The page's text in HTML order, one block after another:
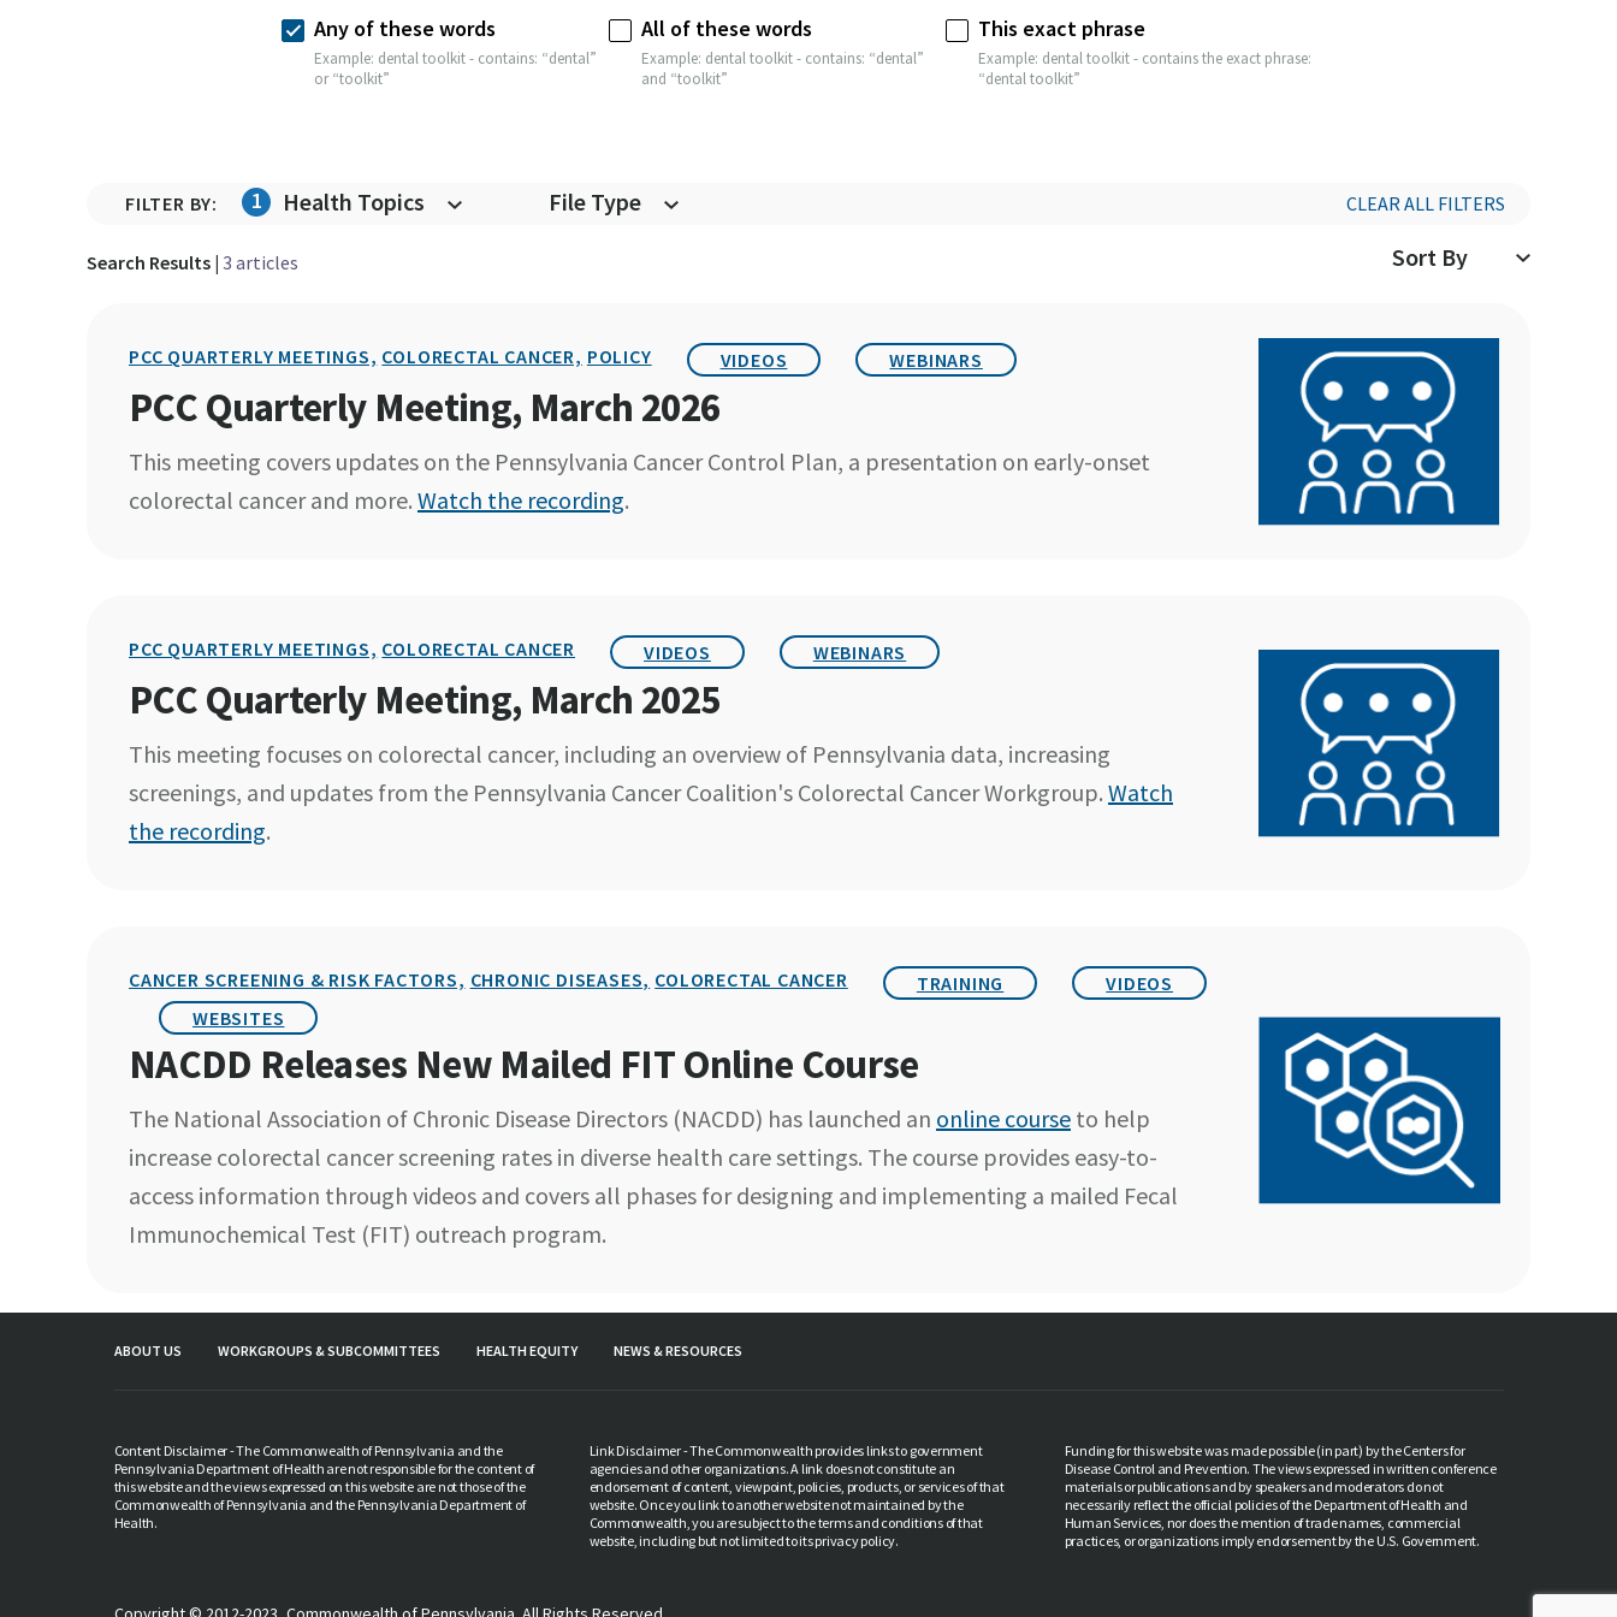
Any of these words
Example: dental toolkit - contains: “dental”
or “toolkit”
All of these words
Example: dental toolkit - contains: “dental”
and “toolkit”
This exact phrase
Example: dental toolkit - contains the exact phrase:
“dental toolkit”
FILTER BY: 1 Health Topics File Type CLEAR ALL FILTERS
Search Results | 3 articles
PCC QUARTERLY MEETINGS, COLORECTAL CANCER, POLICY VIDEOS WEBINARS
PCC Quarterly Meeting, March 2026
This meeting covers updates on the Pennsylvania Cancer Control Plan, a presentation on early-onset
colorectal cancer and more. Watch the recording.
PCC QUARTERLY MEETINGS, COLORECTAL CANCER VIDEOS WEBINARS
PCC Quarterly Meeting, March 2025
This meeting focuses on colorectal cancer, including an overview of Pennsylvania data, increasing
screenings, and updates from the Pennsylvania Cancer Coalition's Colorectal Cancer Workgroup. Watch
the recording.
CANCER SCREENING & RISK FACTORS, CHRONIC DISEASES, COLORECTAL CANCER TRAINING
VIDEOS
WEBSITES
NACDD Releases New Mailed FIT Online Course
The National Association of Chronic Disease Directors (NACDD) has launched an online course to help
increase colorectal cancer screening rates in diverse health care settings. The course provides easy-to-
access information through videos and covers all phases for designing and implementing a mailed Fecal
Immunochemical Test (FIT) outreach program.
ABOUT US WORKGROUPS & SUBCOMMITTEES HEALTH EQUITY NEWS & RESOURCES
Content Disclaimer - The Commonwealth of Pennsylvania and the
Pennsylvania Department of Health are not responsible for the content of
this website and the views expressed on this website are not those of the
Commonwealth of Pennsylvania and the Pennsylvania Department of
Health.
Link Disclaimer - The Commonwealth provides links to government
agencies and other organizations. A link does not constitute an
endorsement of content, viewpoint, policies, products, or services of that
website. Once you link to another website not maintained by the
Commonwealth, you are subject to the terms and conditions of that
website, including but not limited to its privacy policy.
Funding for this website was made possible (in part) by the Centers for
Disease Control and Prevention. The views expressed in written conference
materials or publications and by speakers and moderators do not
necessarily reflect the official policies of the Department of Health and
Human Services, nor does the mention of trade names, commercial
practices, or organizations imply endorsement by the U.S. Government.